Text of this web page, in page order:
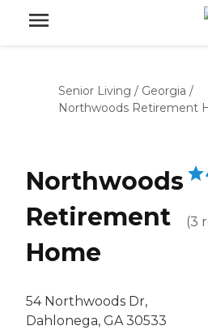
Senior Living / Georgia /
Northwoods Retirement
Northwoods
Retirement
Home
54 Northwoods Dr,
Dahlonega, GA 30533
(3